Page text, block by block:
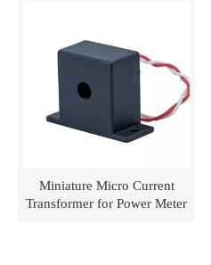
Miniature Micro Current
Transformer for Power Meter